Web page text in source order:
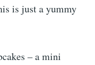
is just a yummy
– a mini